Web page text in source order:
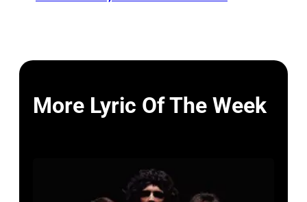
More Lyric Of The Week